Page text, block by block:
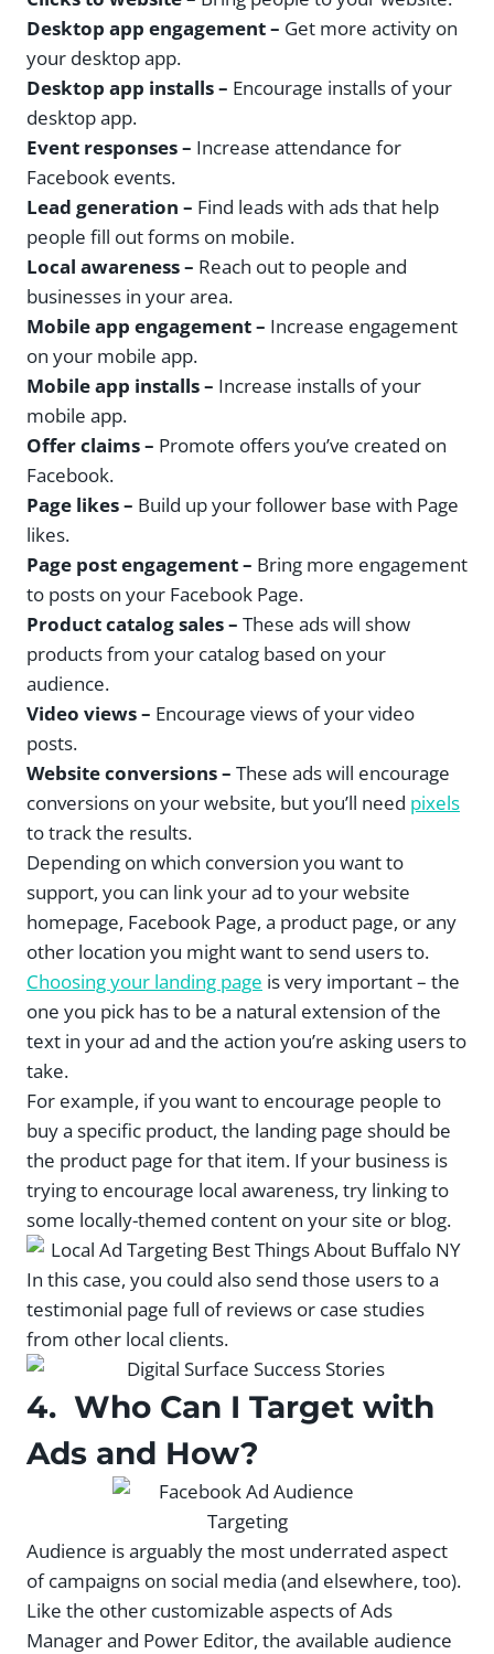
Desktop app engagement – Get more activity on
your desktop app.
Desktop app installs – Encourage installs of your
desktop app.
Event responses – Increase attendance for
Facebook events.
Lead generation – Find leads with ads that help
people fill out forms on mobile.
Local awareness – Reach out to people and
businesses in your area.
Mobile app engagement – Increase engagement
on your mobile app.
Mobile app installs – Increase installs of your
mobile app.
Offer claims – Promote offers you’ve created on
Facebook.
Page likes – Build up your follower base with Page
likes.
Page post engagement – Bring more engagement
to posts on your Facebook Page.
Product catalog sales – These ads will show
products from your catalog based on your
audience.
Video views – Encourage views of your video
posts.
Website conversions – These ads will encourage
conversions on your website, but you’ll need pixels
to track the results.
Depending on which conversion you want to
support, you can link your ad to your website
homepage, Facebook Page, a product page, or any
other location you might want to send users to.
Choosing your landing page is very important – the
one you pick has to be a natural extension of the
text in your ad and the action you’re asking users to
take.
For example, if you want to encourage people to
buy a specific product, the landing page should be
the product page for that item. If your business is
trying to encourage local awareness, try linking to
some locally-themed content on your site or blog.
In this case, you could also send those users to a
testimonial page full of reviews or case studies
from other local clients.
4. Who Can I Target with
Ads and How?
Audience is arguably the most underrated aspect
of campaigns on social media (and elsewhere, too).
Like the other customizable aspects of Ads
Manager and Power Editor, the available audience